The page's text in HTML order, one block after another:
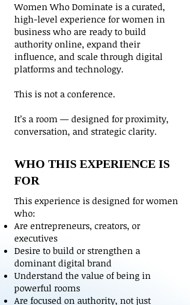
Women Who Dominate is a curated,
high-level experience for women in
business who are ready to build
authority online, expand their
influence, and scale through digital
platforms and technology.
This is not a conference.
It’s a room — designed for proximity,
conversation, and strategic clarity.
WHO THIS EXPERIENCE IS
FOR
This experience is designed for women
who:
Are entrepreneurs, creators, or
executives
Desire to build or strengthen a
dominant digital brand
Understand the value of being in
powerful rooms
Are focused on authority, not just